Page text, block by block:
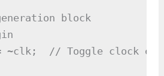
block
~clk;  // Toggle clock